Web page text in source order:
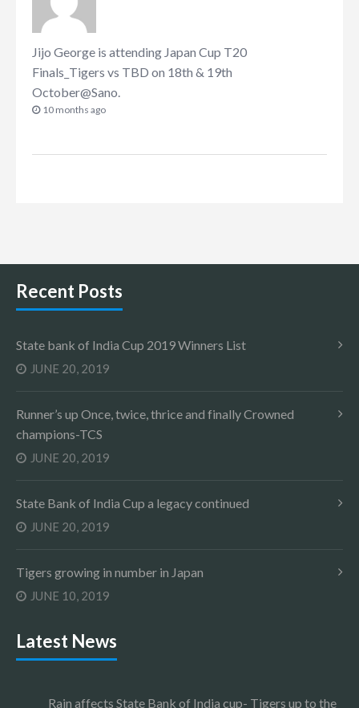
Jijo George is attending Japan Cup T20
Finals_Tigers vs TBD on 18th & 19th
October@Sano
10 months ago
Recent Posts
State bank of India Cup 2019 Winners List
JUNE 20, 2019
Runner’s up Once, twice, thrice and finally Crowned
champions-TCS
JUNE 20, 2019
State Bank of India Cup a legacy continued
JUNE 20, 2019
Tigers growing in number in Japan
JUNE 10, 2019
Latest News
Rain affects State Bank of India cup- Tigers up to the